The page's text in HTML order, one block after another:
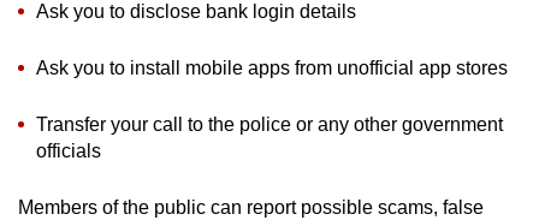
Ask you to disclose bank login details
Ask you to install mobile apps from unofficial app stores
Transfer your call to the police or any other government
officials
Members of the public can report possible scams, false